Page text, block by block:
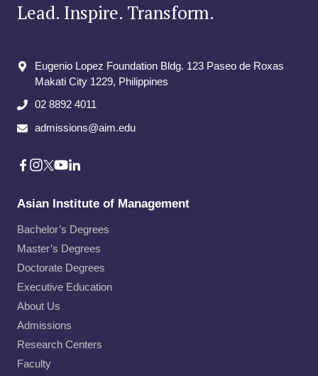
Lead. Inspire. Transform.
Eugenio Lopez Foundation Bldg. 123 Paseo de Roxas
Makati City​ 1229, Philippines
02 8892 4011
admissions@aim.edu
Asian Institute of Management
Bachelor’s Degrees
Master’s Degrees
Doctorate Degrees
Executive Education
About Us
Admissions
Research Centers
Faculty